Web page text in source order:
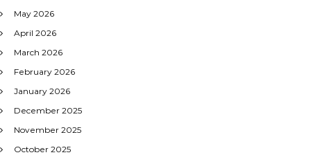
May 2026
April 2026
March 2026
February 2026
January 2026
December 2025
November 2025
October 2025